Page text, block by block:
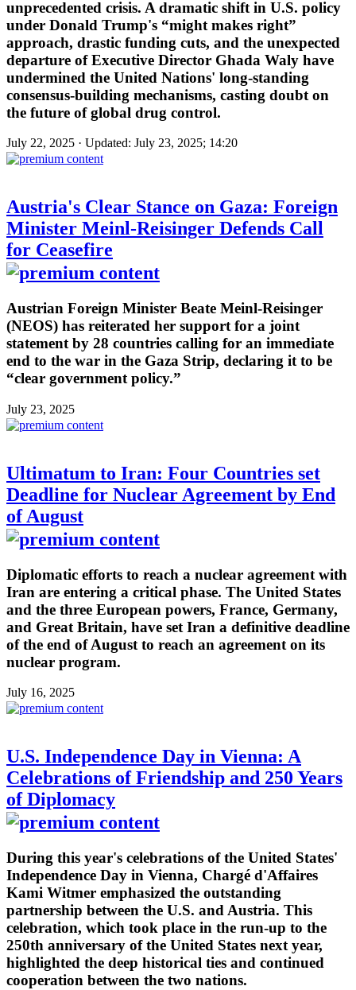
unprecedented crisis. A dramatic shift in U.S. policy
under Donald Trump's “might makes right”
approach, drastic funding cuts, and the unexpected
departure of Executive Director Ghada Waly have
undermined the United Nations' long-standing
consensus-building mechanisms, casting doubt on
the future of global drug control.
July 22, 2025 · Updated: July 23, 2025; 14:20
Austria's Clear Stance on Gaza: Foreign
Minister Meinl-Reisinger Defends Call
for Ceasefire
Austrian Foreign Minister Beate Meinl-Reisinger
(NEOS) has reiterated her support for a joint
statement by 28 countries calling for an immediate
end to the war in the Gaza Strip, declaring it to be
“clear government policy.”
July 23, 2025
Ultimatum to Iran: Four Countries set
Deadline for Nuclear Agreement by End
of August
Diplomatic efforts to reach a nuclear agreement with
Iran are entering a critical phase. The United States
and the three European powers, France, Germany,
and Great Britain, have set Iran a definitive deadline
of the end of August to reach an agreement on its
nuclear program.
July 16, 2025
U.S. Independence Day in Vienna: A
Celebrations of Friendship and 250 Years
of Diplomacy
During this year's celebrations of the United States'
Independence Day in Vienna, Chargé d'Affaires
Kami Witmer emphasized the outstanding
partnership between the U.S. and Austria. This
celebration, which took place in the run-up to the
250th anniversary of the United States next year,
highlighted the deep historical ties and continued
cooperation between the two nations.